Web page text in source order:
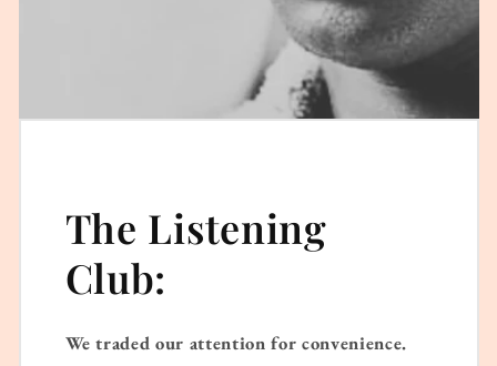
The Listening
Club:
We traded our attention for convenience.